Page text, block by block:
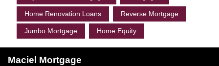
Home Renovation Loans Reverse Mortgage
Jumbo Mortgage Home Equity
Maciel Mortgage